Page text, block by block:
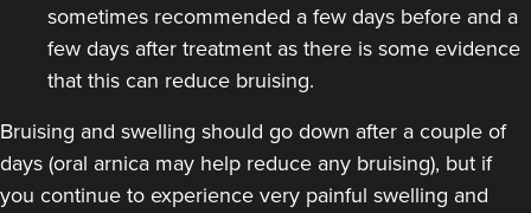
sometimes recommended a few days before and a
few days after treatment as there is some evidence
that this can reduce bruising.
Bruising and swelling should go down after a couple of
days (oral arnica may help reduce any bruising), but if
you continue to experience very painful swelling and